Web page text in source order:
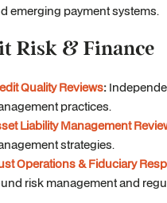
emerging payment systems.
Risk & Finance
Quality Reviews:
practices.
Liability Management
strategies.
Operations & Fiduciary
risk management and